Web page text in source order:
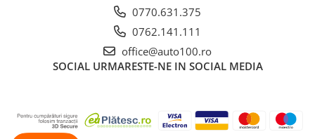
0770.631.375
0762.141.111
office@auto100.ro
SOCIAL URMARESTE-NE IN SOCIAL MEDIA